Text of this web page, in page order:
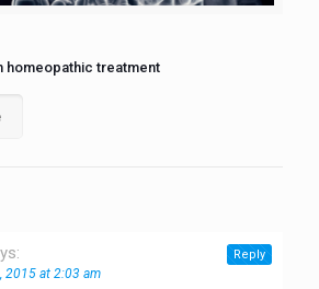
homeopathic treatment
2015 at 2:03 am
Reply